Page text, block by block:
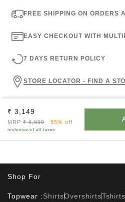
FREE SHIPPING ON ORDERS
EASY CHECKOUT WITH
7 DAYS RETURN POLICY
STORE LOCATOR - FIND A
Sale price
₹ 3,149
MRP Regular price
₹ 6,999 55% off
inclusive of all taxes
Shop For
Topwear :ShirtsOvershirtsTshirts